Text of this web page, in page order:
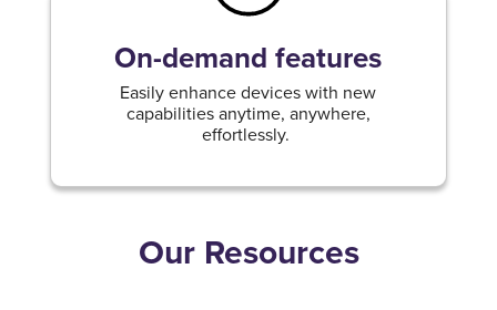
On-demand features
Easily enhance devices with new
capabilities anytime, anywhere,
effortlessly.
Our Resources